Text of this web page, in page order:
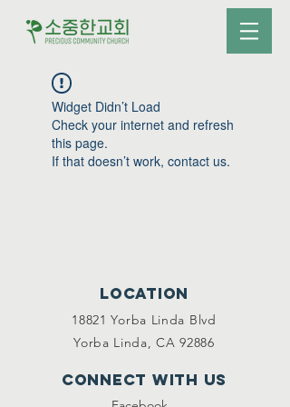
Widget Didn’t Load
Check your internet and refresh
this page.
If that doesn’t work, contact us.
Location
18821 Yorba Linda Blvd
Yorba Linda, CA 92886
Connect with us